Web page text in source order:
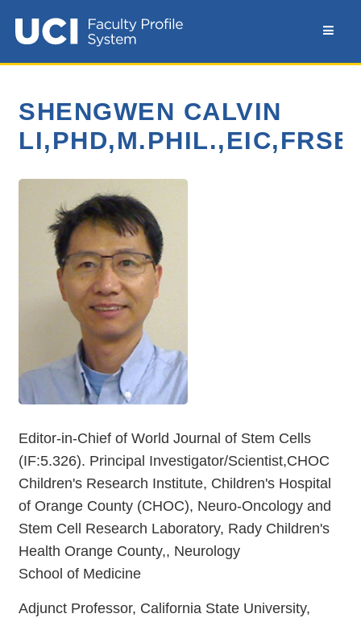
SHENGWEN CALVIN
Editor-in-Chief of World Journal of Stem Cells
(IF:5.326). Principal Investigator/Scientist,CHOC
Children's Research Institute, Children's Hospital
of Orange County (CHOC), Neuro-Oncology and
Stem Cell Research Laboratory, Rady Children's
Health Orange County,, Neurology
School of Medicine
Adjunct Professor, California State University,